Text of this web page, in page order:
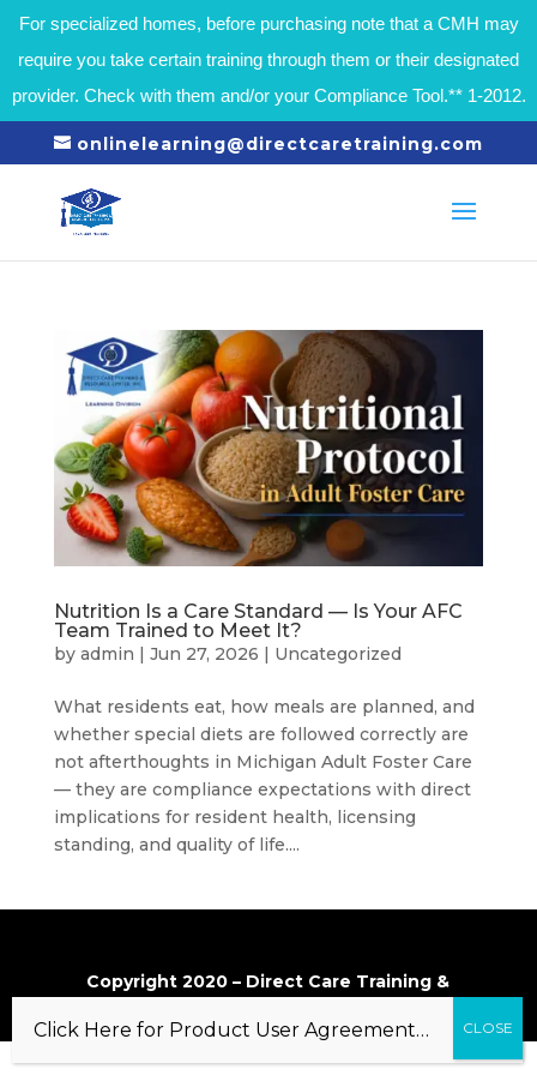
For specialized homes, before purchasing note that a CMH may
require you take certain training through them or their designated
provider. Check with them and/or your Compliance Tool.** 1-2012.
onlinelearning@directcaretraining.com
Nutrition Is a Care Standard — Is Your AFC
Team Trained to Meet It?
by admin | Jun 27, 2026 | Uncategorized
What residents eat, how meals are planned, and
whether special diets are followed correctly are
not afterthoughts in Michigan Adult Foster Care
— they are compliance expectations with direct
implications for resident health, licensing
standing, and quality of life....
Copyright 2020 – Direct Care Training &
Click Here for Product User Agreement…